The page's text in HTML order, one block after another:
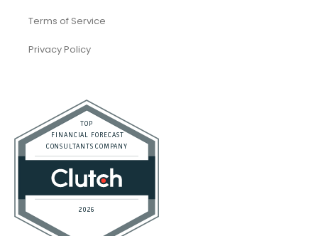
Terms of Service
Privacy Policy